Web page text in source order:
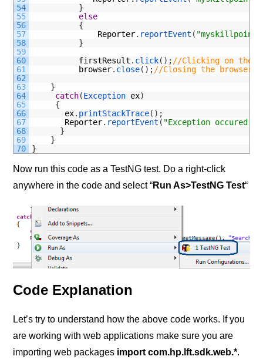
54
55
56
57
58
59
60
61
62
63
64
65
66
67
68
69
70
}
else
{
Reporter. reportEvent ( "myskillpoint
}
firstResult . click( ) ; //Clicking on
browser. close( ) ; //Closing the browser
}
catch(Exception ex)
{
ex. printStackTrace( ) ;
Reporter. reportEvent ( "Exception occured "
}
}
}
Now run this code as a TestNG test. Do a right-click
anywhere in the code and select “Run As>TestNG Test“
Code Explanation
Let’s try to understand how the above code works. If you
are working with web applications make sure you are
importing web packages import com.hp.lft.sdk.web.*.